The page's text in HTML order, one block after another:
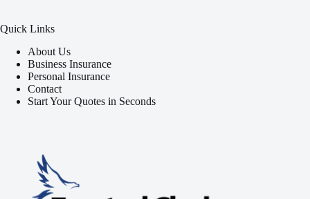
Quick Links
About Us
Business Insurance
Personal Insurance
Contact
Start Your Quotes in Seconds